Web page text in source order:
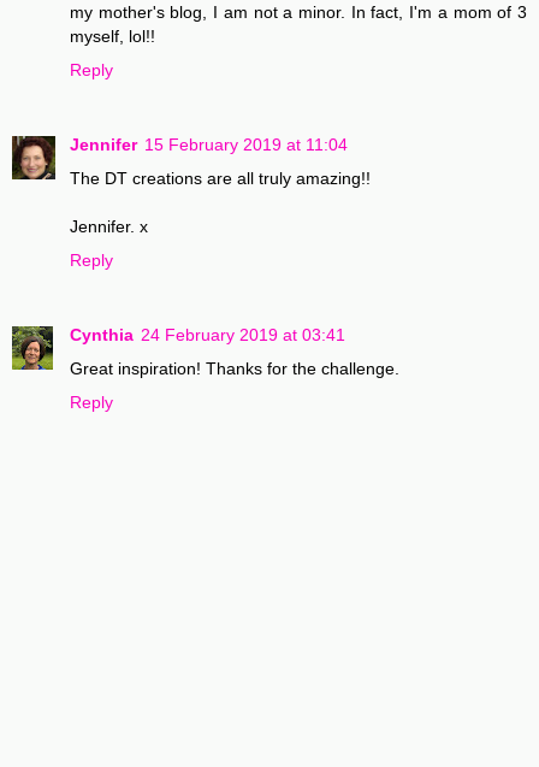
my mother's blog, I am not a minor. In fact, I'm a mom of 3
myself, lol!!
Reply
Jennifer 15 February 2019 at 11:04
The DT creations are all truly amazing!!
Jennifer. x
Reply
Cynthia 24 February 2019 at 03:41
Great inspiration! Thanks for the challenge.
Reply